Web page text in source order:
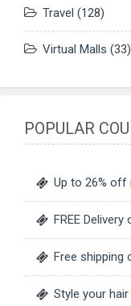
Travel (128)
Virtual Malls (33)
POPULAR
Up to 26% off
FREE
Free shipping
Style your